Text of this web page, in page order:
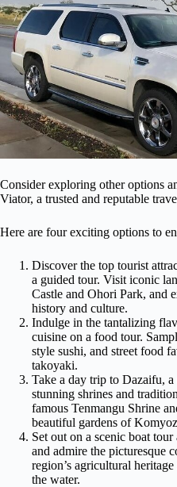
Consider exploring other options
Viator, a trusted and reputable
Here are four exciting options to
Discover the top tourist
a guided tour. Visit iconic
Castle and Ohori Park, and
history and culture.
Indulge in the tantalizing
cuisine on a food tour.
style sushi, and street food
takoyaki.
Take a day trip to Dazaifu,
stunning shrines and
famous Tenmangu Shrine
beautiful gardens of
Set out on a scenic boat
and admire the picturesque
region’s agricultural
the water.